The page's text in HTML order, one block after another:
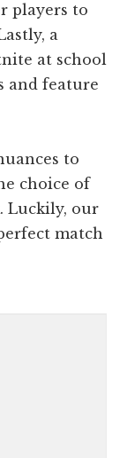
players to
a
at school
and feature
to
choice of
Luckily, our
match